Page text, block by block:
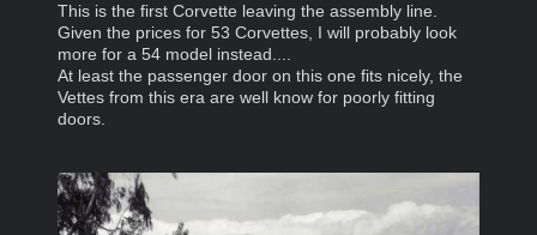
This is the first Corvette leaving the assembly line.
Given the prices for 53 Corvettes, I will probably look
more for a 54 model instead....
At least the passenger door on this one fits nicely, the
Vettes from this era are well know for poorly fitting
doors.